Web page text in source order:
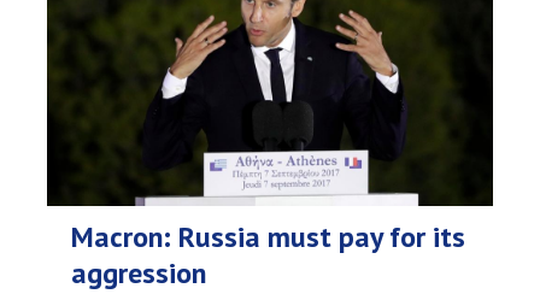
Macron: Russia must pay for its
aggression